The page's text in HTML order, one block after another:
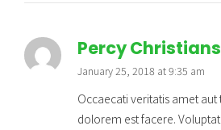
Percy
January 25, 2018 at 9:35 am
Occaecati veritatis amet
dolorem est facere.